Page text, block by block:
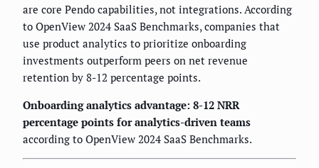
are core Pendo capabilities, not integrations. According
to OpenView 2024 SaaS Benchmarks, companies that
use product analytics to prioritize onboarding
investments outperform peers on net revenue
retention by 8-12 percentage points.
Onboarding analytics advantage: 8-12 NRR
percentage points for analytics-driven teams
according to OpenView 2024 SaaS Benchmarks.